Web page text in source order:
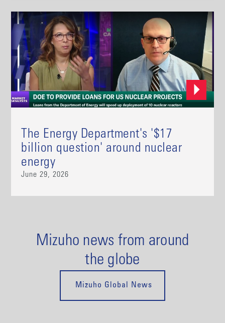
The Energy Department's '$17
billion question' around nuclear
energy
June 29, 2026
Mizuho news from around
the globe
Mizuho Global News